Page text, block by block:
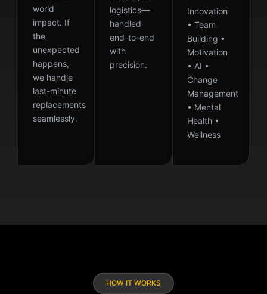
world
impact. If
the
unexpected
happens,
we handle
last-minute
replacements
seamlessly.
logistics—
handled
end-to-end
with
precision.
Innovation
• Team
Building •
Motivation
• AI •
Change
Management
• Mental
Health •
Wellness
HOW IT WORKS